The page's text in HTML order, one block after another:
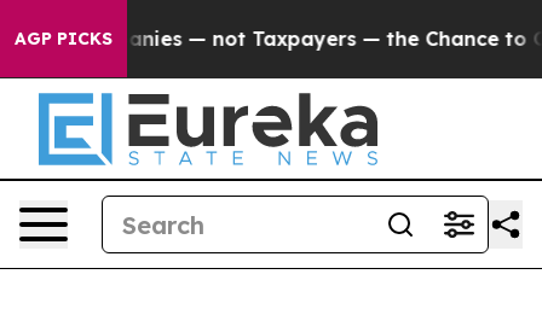
AGP PICKS
— not Taxpayers — the Chance to Cash in on